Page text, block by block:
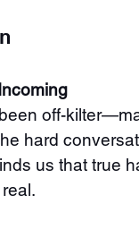
off-
hard
us that true